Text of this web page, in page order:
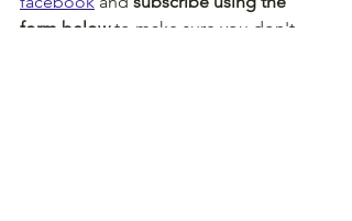
form below to make sure you don't